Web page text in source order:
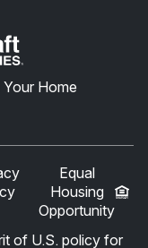
Your Home
Equal
Housing
Opportunity
of U.S. policy for